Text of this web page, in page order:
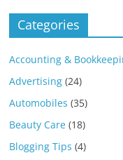
Categories
Accounting &
Advertising (24)
Automobiles (35)
Beauty Care (18)
Blogging Tips (4)